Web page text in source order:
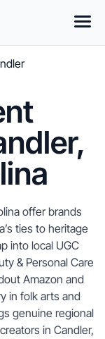
offer brands
ties to heritage
into local UGC
& Personal Care
Amazon and
in folk arts and
genuine regional
in Candler,